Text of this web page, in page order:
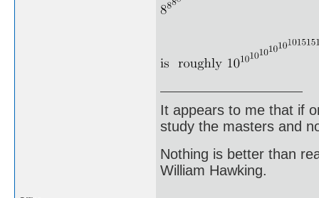
It appears to me that if
study the masters and
Nothing is better than
William Hawking.